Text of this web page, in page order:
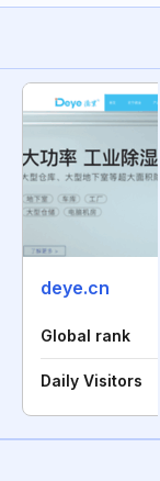
deye.cn
Global rank
Daily Visitors